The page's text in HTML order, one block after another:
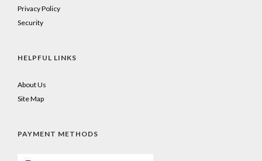
Privacy Policy
Security
HELPFUL LINKS
About Us
Site Map
PAYMENT METHODS